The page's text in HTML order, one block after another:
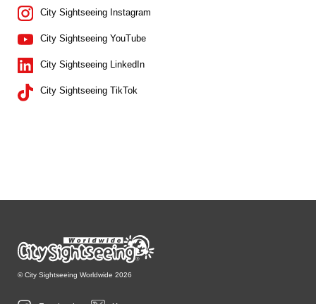
City Sightseeing Instagram
City Sightseeing YouTube
City Sightseeing LinkedIn
City Sightseeing TikTok
© City Sightseeing Worldwide 2026